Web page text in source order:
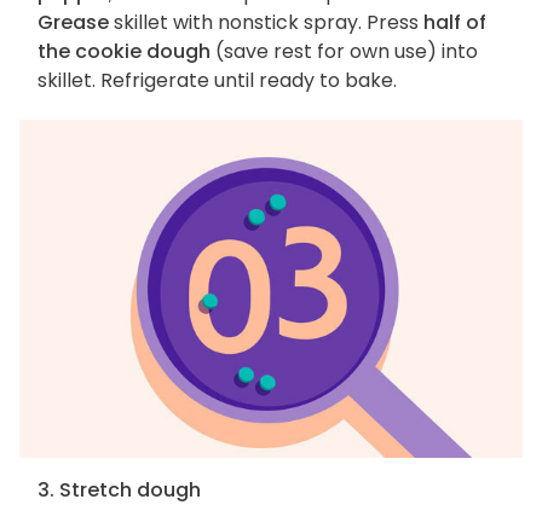
Greaseskillet with nonstick spray. Press half of
the cookie dough (save rest for own use) into
skillet. Refrigerate until ready to bake.
3. Stretch dough